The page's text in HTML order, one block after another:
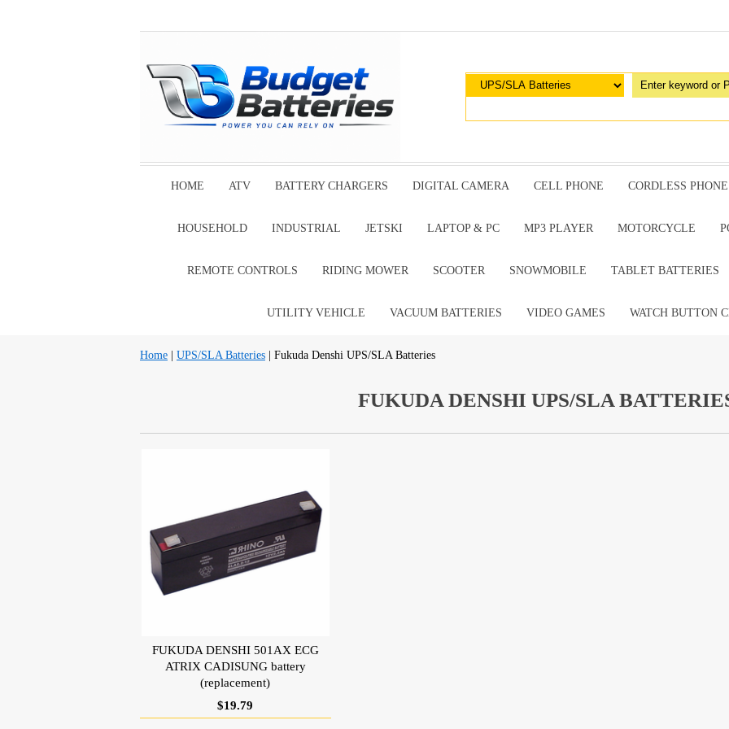
HOME ATV BATTERY CHARGERS DIGITAL CAMERA CELL PHONE CORDLESS PHONE
HOUSEHOLD INDUSTRIAL JETSKI LAPTOP & PC MP3 PLAYER MOTORCYCLE
REMOTE CONTROLS RIDING MOWER SCOOTER SNOWMOBILE TABLET BATTERIES
UTILITY VEHICLE VACUUM BATTERIES VIDEO GAMES WATCH BUTTON
Home UPS/SLA Batteries | Fukuda Denshi UPS/SLA Batteries
FUKUDA DENSHI UPS/SLA
FUKUDA DENSHI 501AX ECG
ATRIX CADISUNG battery
(replacement)
$19.79